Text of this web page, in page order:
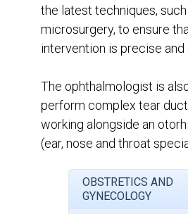
the latest techniques,
microsurgery, to ensure
intervention is precise and
The ophthalmologist is
perform complex tear
working alongside an
(ear, nose and throat
OBSTRETICS AND
GYNECOLOGY